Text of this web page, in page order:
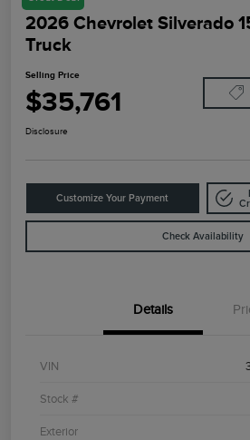
2026 Chevrolet Silverado
Truck
Selling Price
$35,761
Disclosure
Customize Your Payment
Check Availability
Details
VIN
Stock #
Exterior